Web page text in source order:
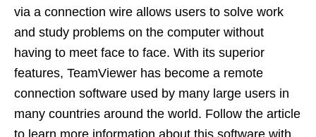
via a connection wire allows users to solve work
and study problems on the computer without
having to meet face to face. With its superior
features, TeamViewer has become a remote
connection software used by many large users in
many countries around the world. Follow the article